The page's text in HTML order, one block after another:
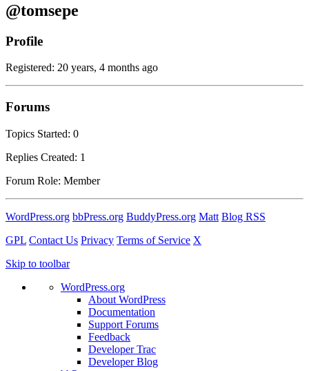
@tomsepe
Profile
Registered: 20 years, 4 months ago
Forums
Topics Started: 0
Replies Created: 1
Forum Role: Member
WordPress.org bbPress.org BuddyPress.org Matt Blog RSS
GPL Contact Us Privacy Terms of Service X
Skip to toolbar
WordPress.org
About WordPress
Documentation
Support Forums
Feedback
Developer Trac
Developer Blog